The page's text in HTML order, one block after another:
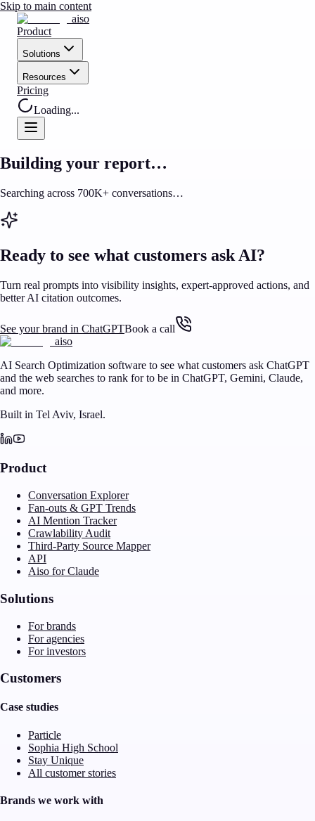
Skip to main content
aiso
Product
Solutions
Resources
Pricing
Loading...
Building your report…
Searching across 700K+ conversations…
Ready to see what customers ask AI?
Turn real prompts into visibility insights, expert-approved actions, and
better AI citation outcomes.
See your brand in ChatGPTBook a call
aiso
AI Search Optimization software to see what customers ask ChatGPT
and the web searches to rank for to be in ChatGPT, Gemini, Claude,
and more.
Built in Tel Aviv, Israel.
Product
Conversation Explorer
Fan-outs & GPT Trends
AI Mention Tracker
Crawlability Audit
Third-Party Source Mapper
API
Aiso for Claude
Solutions
For brands
For agencies
For investors
Customers
Case studies
Particle
Sophia High School
Stay Unique
All customer stories
Brands we work with